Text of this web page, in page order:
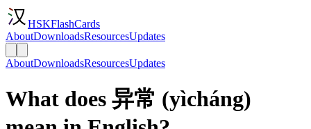
HSKFlashCards
AboutDownloadsResourcesUpdates
AboutDownloadsResourcesUpdates
What does 异常 (yìcháng)